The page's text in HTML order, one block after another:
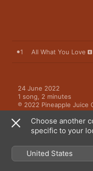
1 All What You Love
24 June 2022
1 song, 2 minutes
℗ 2022 Pineapple Juice
More by LANDEL
Choose another
specific to your
United States